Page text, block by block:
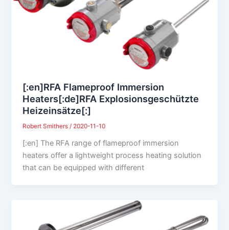
[:en]RFA Flameproof Immersion
Heaters[:de]RFA Explosionsgeschützte
Heizeinsätze[:]
Robert Smithers / 2020-11-10
[:en] The RFA range of flameproof immersion
heaters offer a lightweight process heating solution
that can be equipped with different